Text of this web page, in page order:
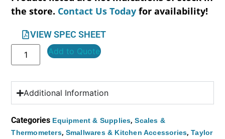
the store. Contact Us Today for availability!
VIEW SPEC SHEET
Add to Quote
Additional Information
Categories Equipment & Supplies,Scales &
Thermometers, Smallwares & Kitchen Accessories,Taylor